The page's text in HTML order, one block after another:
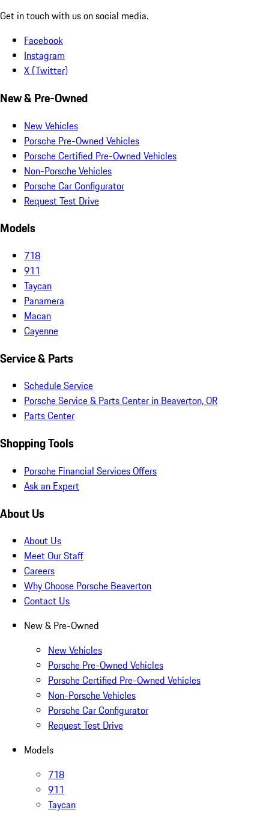
Get in touch with us on social media.
Facebook
Instagram
X (Twitter)
New & Pre-Owned
New Vehicles
Porsche Pre-Owned Vehicles
Porsche Certified Pre-Owned Vehicles
Non-Porsche Vehicles
Porsche Car Configurator
Request Test Drive
Models
718
911
Taycan
Panamera
Macan
Cayenne
Service & Parts
Schedule Service
Porsche Service & Parts Center in Beaverton, OR
Parts Center
Shopping Tools
Porsche Financial Services Offers
Ask an Expert
About Us
About Us
Meet Our Staff
Careers
Why Choose Porsche Beaverton
Contact Us
New & Pre-Owned
New Vehicles
Porsche Pre-Owned Vehicles
Porsche Certified Pre-Owned Vehicles
Non-Porsche Vehicles
Porsche Car Configurator
Request Test Drive
Models
718
911
Taycan